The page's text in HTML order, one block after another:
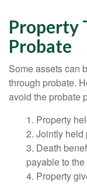
Property
Probate
Some assets can
through probate.
avoid the probate
1. Property
2. Jointly held
3. Death
payable to the
4. Property